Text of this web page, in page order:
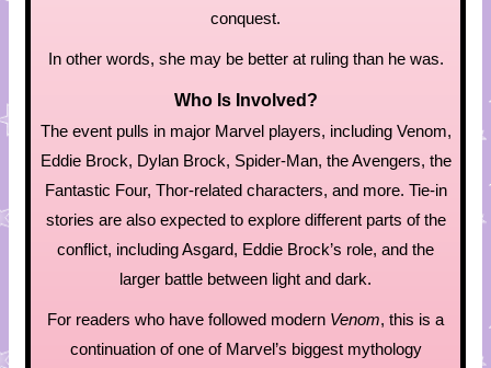
conquest.
In other words, she may be better at ruling than he was.
Who Is Involved?
The event pulls in major Marvel players, including Venom,
Eddie Brock, Dylan Brock, Spider-Man, the Avengers, the
Fantastic Four, Thor-related characters, and more. Tie-in
stories are also expected to explore different parts of the
conflict, including Asgard, Eddie Brock’s role, and the
larger battle between light and dark.
For readers who have followed modern Venom, this is a
continuation of one of Marvel’s biggest mythology